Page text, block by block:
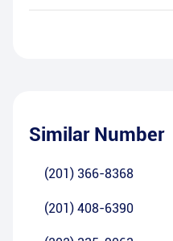
Similar Number
(201) 366-8368
(201) 408-6390